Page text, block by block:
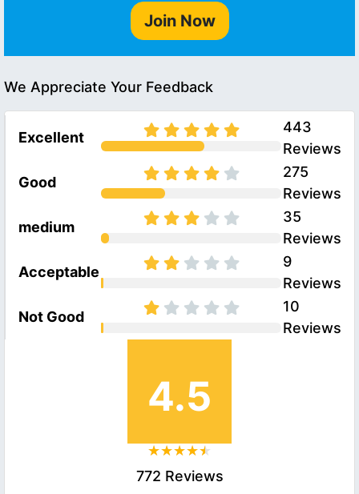
Join Now
We Appreciate Your Feedback
Excellent
443
Reviews
Good
275
Reviews
medium
35
Reviews
Acceptable
9
Reviews
Not Good
10
Reviews
4.5
772 Reviews